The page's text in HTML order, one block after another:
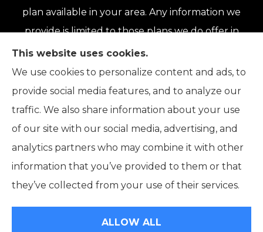
plan available in your area. Any information we
provide is limited to those plans we do offer in
your area. Please contact Medicare.gov or 1-
800-MEDICARE or your local State Health
Insurance Program to get information on all of
your options.
© Copyright 2026, Connor Insurance Agency
Accessibility Statement
This website uses cookies.
We use cookies to personalize content and ads, to
provide social media features, and to analyze our
traffic. We also share information about your use
of our site with our social media, advertising, and
analytics partners who may combine it with other
information that you’ve provided to them or that
they’ve collected from your use of their services.
ALLOW ALL